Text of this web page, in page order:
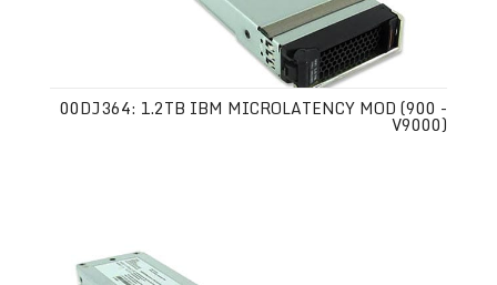
00DJ364: 1.2TB IBM MICROLATENCY MOD (900 -
V9000)